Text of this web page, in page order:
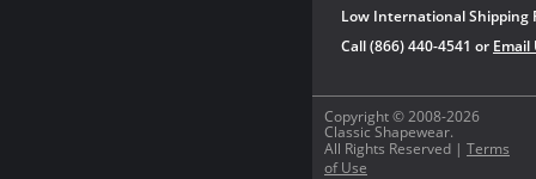
Copyright © 2008-2026
Classic Shapewear.
All Rights Reserved | Terms
of Use
Low International Shipping
Call (866) 440-4541 or Email